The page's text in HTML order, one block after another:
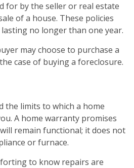
for by the seller or real estate
of a house. These policies
no longer than one year.
may choose to purchase a
case of buying a foreclosure.
the limits to which a home
A home warranty promises
remain functional; it does not
or furnace.
to know repairs are